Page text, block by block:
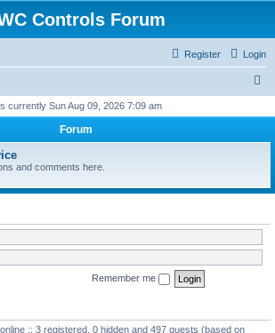
Controls Forum
Login
Register
r
h
currently Sun Aug 09, 2026 7:09 am
Forum
and comments here.
Remember me
:: 3 registered, 0 hidden and 497 guests (based on